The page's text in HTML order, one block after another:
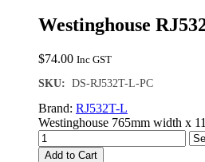
Westinghouse
$74.00 Inc GST
SKU: DS-RJ532T-L-PC
Brand: RJ532T-L
Westinghouse 765mm width x
Add to Cart